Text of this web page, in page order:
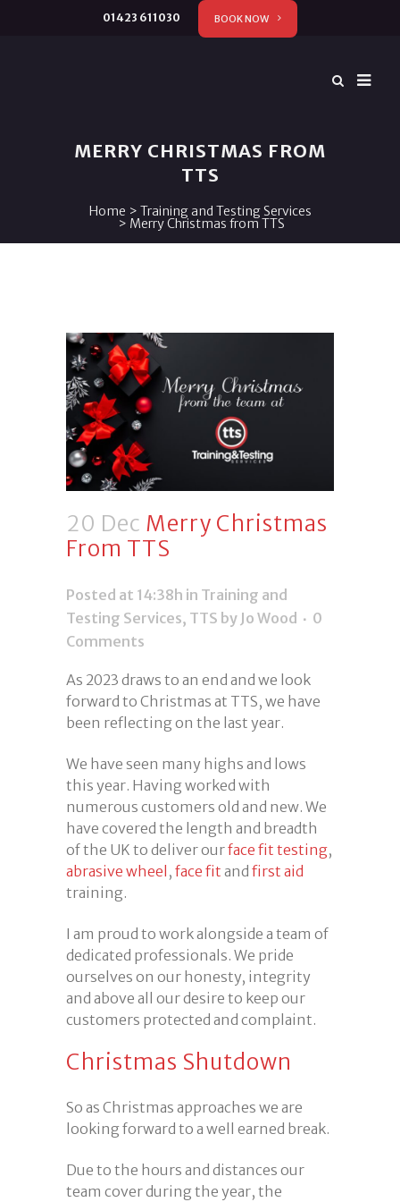
01423 611030 BOOK NOW
MERRY CHRISTMAS FROM
TTS
Home > Training and Testing Services
> Merry Christmas from TTS
20 Dec Merry Christmas
From TTS
Posted at 14:38h in Training and
Testing Services, TTS by Jo Wood
0
Comments
As 2023 draws to an end and we look
forward to Christmas at TTS, we have
been reflecting on the last year.
We have seen many highs and lows
this year. Having worked with
numerous customers old and new. We
have covered the length and breadth
of the UK to deliver ourface fit testing,
abrasive wheel , face fit and first aid
training.
I am proud to work alongside a team of
dedicated professionals. We pride
ourselves on our honesty, integrity
and above all our desire to keep our
customers protected and complaint.
Christmas Shutdown
So as Christmas approaches we are
looking forward to a well earned break.
Due to the hours and distances our
team cover during the year, the